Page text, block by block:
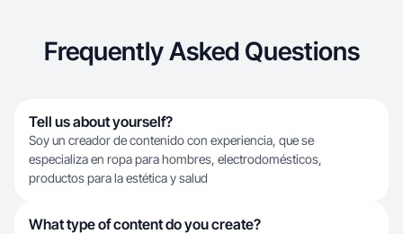
Frequently Asked Questions
Tell us about yourself?
Soy un creador de contenido con experiencia, que se
especializa en ropa para hombres, electrodomésticos,
productos para la estética y salud
What type of content do you create?